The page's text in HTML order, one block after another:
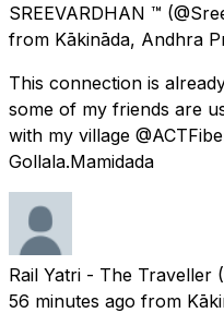
SREEVARDHAN ™
from Kākināda, Andhra
This connection is
some of my friends are
with my village
Gollala.Mamidada
Rail Yatri - The Traveller
56 minutes ago from